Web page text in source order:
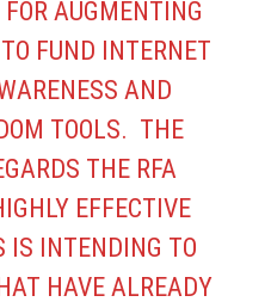
AUGMENTING
FUND INTERNET
AND
TOOLS. THE
THE RFA
EFFECTIVE
IS INTENDING TO
HAVE ALREADY